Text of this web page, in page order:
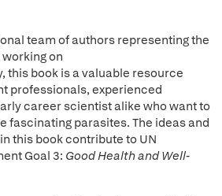
team of authors representing the
on
this book is a valuable resource
professionals, experienced
career scientist alike who want to
fascinating parasites. The ideas and
this book contribute to UN
Goal 3: Good Health and Well-